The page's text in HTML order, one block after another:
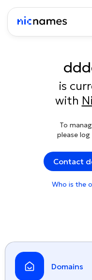
is
with
To
please
Contact
Who is the
Domains